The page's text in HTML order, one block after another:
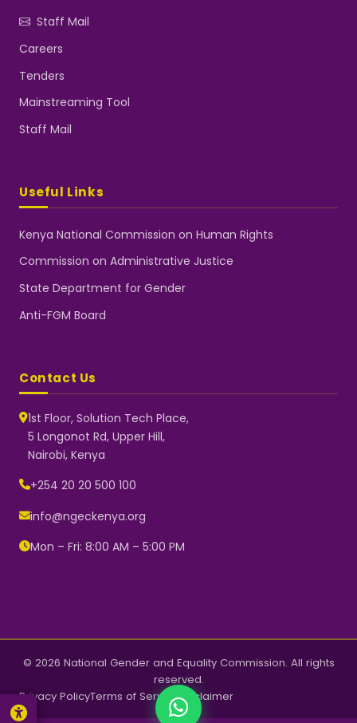
Staff Mail
Careers
Tenders
Mainstreaming Tool
Staff Mail
Useful Links
Kenya National Commission on Human Rights
Commission on Administrative Justice
State Department for Gender
Anti-FGM Board
Contact Us
1st Floor, Solution Tech Place,
5 Longonot Rd, Upper Hill,
Nairobi, Kenya
+254 20 20 500 100
info@ngeckenya.org
Mon – Fri: 8:00 AM – 5:00 PM
© 2026 National Gender and Equality Commission. All rights
reserved.
Privacy PolicyTerms of ServiceDisclaimer
Typically replies instantly
👋 Hello! Welcome to NGEC